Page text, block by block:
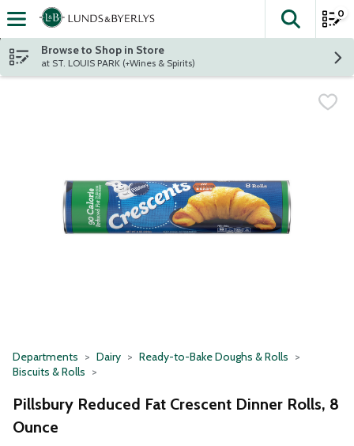
Skip header to page content
The
0
Browse to Shop in Store
at ST. LOUIS PARK (+Wines & Spirits)
Departments Dairy
Ready-to-Bake Doughs & Rolls
Biscuits & Rolls
Pillsbury Reduced Fat Crescent Dinner Rolls, 8
Ounce